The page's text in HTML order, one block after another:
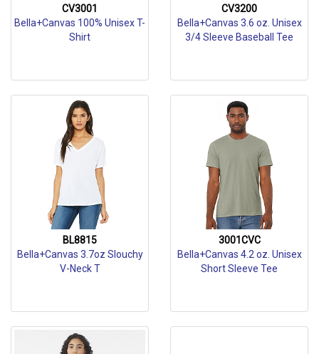
CV3001
Bella+Canvas 100% Unisex T-
Shirt
CV3200
Bella+Canvas 3.6 oz. Unisex
3/4 Sleeve Baseball Tee
BL8815
Bella+Canvas 3.7oz Slouchy
V-Neck T
3001CVC
Bella+Canvas 4.2 oz. Unisex
Short Sleeve Tee